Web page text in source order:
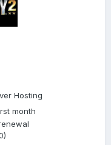
Hosting
month